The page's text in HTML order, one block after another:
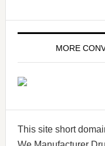
MORE
This site short